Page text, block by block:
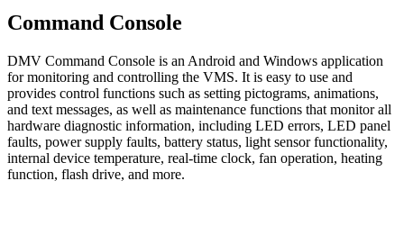
Command Console
DMV Command Console is an Android and Windows application
for monitoring and controlling the VMS. It is easy to use and
provides control functions such as setting pictograms, animations,
and text messages, as well as maintenance functions that monitor all
hardware diagnostic information, including LED errors, LED panel
faults, power supply faults, battery status, light sensor functionality,
internal device temperature, real-time clock, fan operation, heating
function, flash drive, and more.